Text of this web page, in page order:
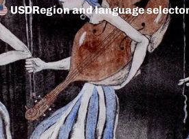
USDRegion and language